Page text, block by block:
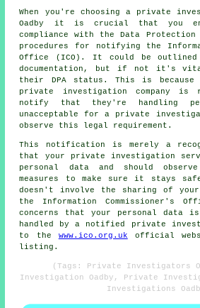
When you're choosing a private
Oadby it is crucial that you
compliance with the Data
procedures for notifying the
Office (ICO). It could be
documentation, but if not it's
their DPA status. This is
private investigation company is
notify that they're handling
unacceptable for a private
observe this legal requirement.
This notification is merely a
that your private investigation
personal data and should
measures to make sure it stays
doesn't involve the sharing of
the Information Commissioner's
concerns that your personal data
handled by a notified private
to the www.ico.org.uk official
listing.
(Tags: Private Investigators
Investigation Oadby, Private
Investigations